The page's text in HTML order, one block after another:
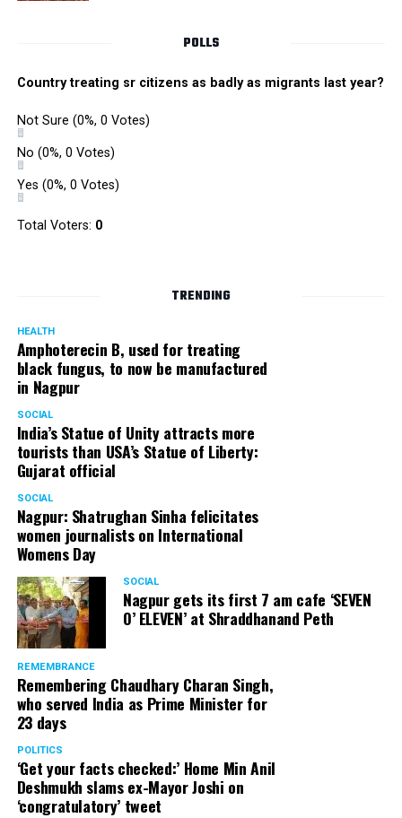
POLLS
Country treating sr citizens as badly as migrants last year?
Not Sure (0%, 0 Votes)
No (0%, 0 Votes)
Yes (0%, 0 Votes)
Total Voters: 0
TRENDING
HEALTH
Amphoterecin B, used for treating
black fungus, to now be manufactured
in Nagpur
SOCIAL
India’s Statue of Unity attracts more
tourists than USA’s Statue of Liberty:
Gujarat official
SOCIAL
Nagpur: Shatrughan Sinha felicitates
women journalists on International
Womens Day
SOCIAL
Nagpur gets its first 7 am cafe ‘SEVEN
O’ ELEVEN’ at Shraddhanand Peth
REMEMBRANCE
Remembering Chaudhary Charan Singh,
who served India as Prime Minister for
23 days
POLITICS
‘Get your facts checked:’ Home Min Anil
Deshmukh slams ex-Mayor Joshi on
‘congratulatory’ tweet